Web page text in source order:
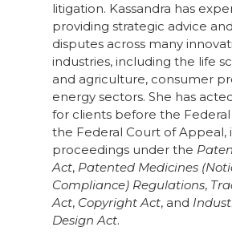
litigation. Kassandra has
providing strategic advice
disputes across many
industries, including the life
and agriculture, consumer
energy sectors. She has
for clients before the
the Federal Court of Appeal,
proceedings under the
Act, Patented Medicines
Compliance) Regulations,
Act, Copyright Act, and
Design Act.